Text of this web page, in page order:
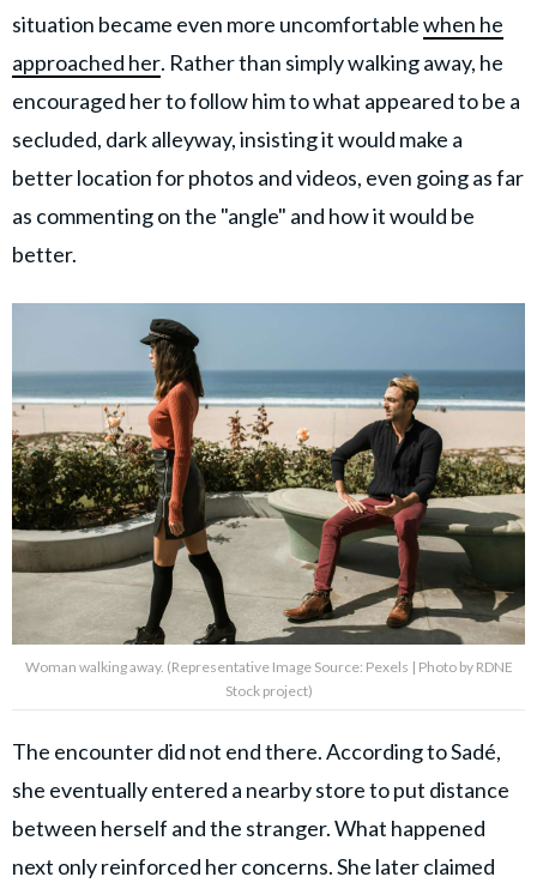
situation became even more uncomfortablewhen he
approached her. Rather than simply walking away, he
encouraged her to follow him to what appeared to be a
secluded, dark alleyway, insisting it would make a
better location for photos and videos, even going as far
as commenting on the "angle" and how it would be
better.
Woman walking away. (Representative Image Source: Pexels | Photo by RDNE
Stock project)
The encounter did not end there. According to Sadé,
she eventually entered a nearby store to put distance
between herself and the stranger. What happened
next only reinforced her concerns. She later claimed